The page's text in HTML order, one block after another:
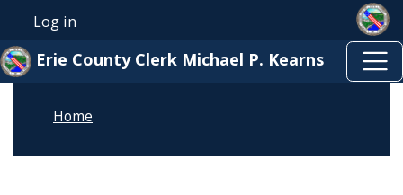
Skip to main content
User account menu
Log in
Erie County Clerk Michael P. Kearns
Home